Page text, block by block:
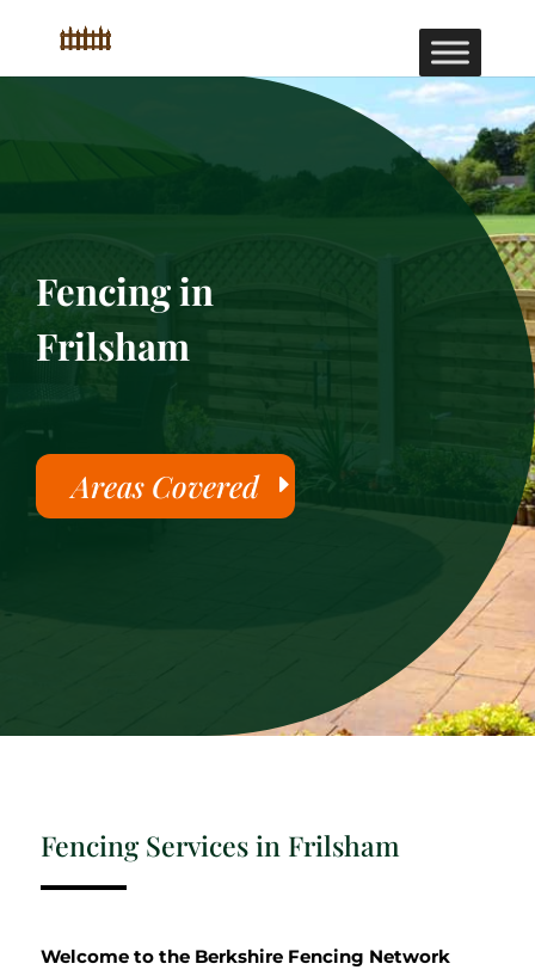
Fencing in
Frilsham
Areas Covered
Fencing Services in Frilsham
Welcome to the Berkshire Fencing Network